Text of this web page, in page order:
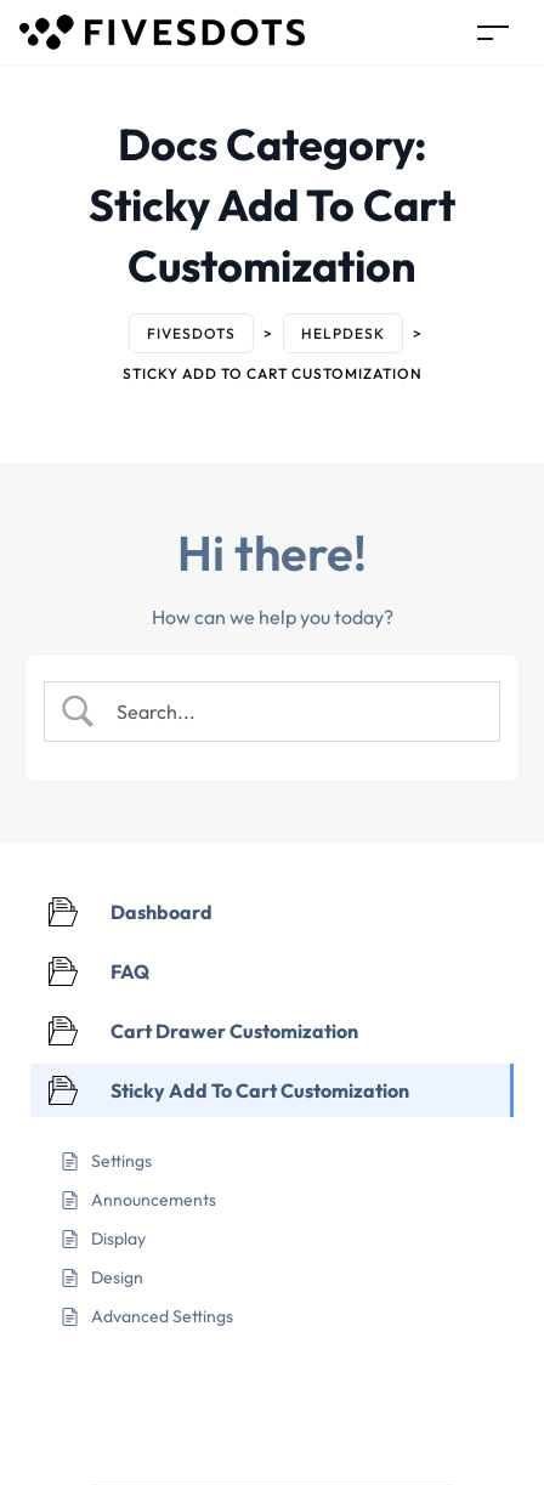
Docs Category:
Sticky Add To Cart
Customization
FIVESDOTS > HELPDESK >
STICKY ADD TO CART CUSTOMIZATION
Hi there!
How can we help you today?
Dashboard
FAQ
Cart Drawer Customization
Sticky Add To Cart Customization
Settings
Announcements
Display
Design
Advanced Settings